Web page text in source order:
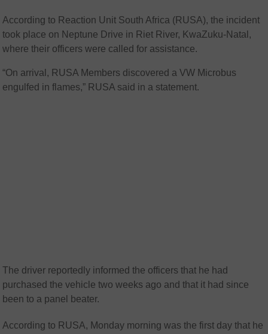
According to Reaction Unit South Africa (RUSA), the incident
took place on Neptune Drive in Riet River, KwaZuku-Natal,
where their officers were called for assistance.
“On arrival, RUSA Members discovered a VW Microbus
engulfed in flames,” RUSA said in a statement.
The driver reportedly informed the officers that he had
purchased the vehicle two weeks ago and that it had since
been to a panel beater.
According to RUSA, Monday morning was the first day that he